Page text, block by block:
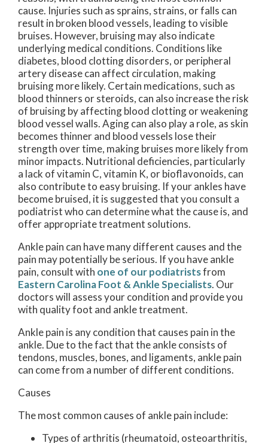
cause. Injuries such as sprains, strains, or falls can
result in broken blood vessels, leading to visible
bruises. However, bruising may also indicate
underlying medical conditions. Conditions like
diabetes, blood clotting disorders, or peripheral
artery disease can affect circulation, making
bruising more likely. Certain medications, such as
blood thinners or steroids, can also increase the risk
of bruising by affecting blood clotting or weakening
blood vessel walls. Aging can also play a role, as skin
becomes thinner and blood vessels lose their
strength over time, making bruises more likely from
minor impacts. Nutritional deficiencies, particularly
a lack of vitamin C, vitamin K, or bioflavonoids, can
also contribute to easy bruising. If your ankles have
become bruised, it is suggested that you consult a
podiatrist who can determine what the cause is, and
offer appropriate treatment solutions.
Ankle pain can have many different causes and the
pain may potentially be serious. If you have ankle
pain, consult with one of our podiatristsfrom
Eastern Carolina Foot & Ankle Specialists. Our
doctorswill assess your condition and provide you
with quality foot and ankle treatment.
Ankle pain is any condition that causes pain in the
ankle. Due to the fact that the ankle consists of
tendons, muscles, bones, and ligaments, ankle pain
can come from a number of different conditions.
Causes
The most common causes of ankle pain include:
Types of arthritis (rheumatoid, osteoarthritis,